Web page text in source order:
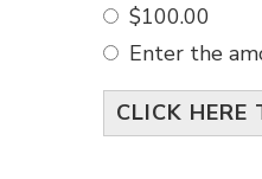
$100.00
Enter the
CLICK HERE